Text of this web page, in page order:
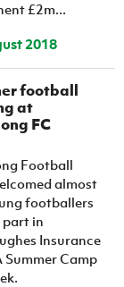
£2m...
2018
football
at
FC
Football
almost
footballers
in
Insurance
Summer Camp